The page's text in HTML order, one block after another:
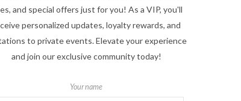
and special offers just for you! As a VIP, you'll
personalized updates, loyalty rewards, and
to private events. Elevate your experience
and join our exclusive community today!
Your name